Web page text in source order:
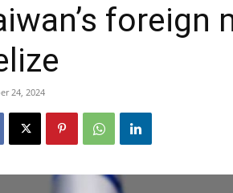
24, 2024